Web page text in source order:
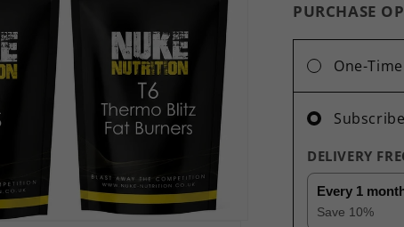
&amp;
Detox
Bundle
Green
Tea,
Acai,
Raspberry
Ketones,
Loss,
T6
PURCHASE
One-
DELIVERY
Every 1
Save 10%